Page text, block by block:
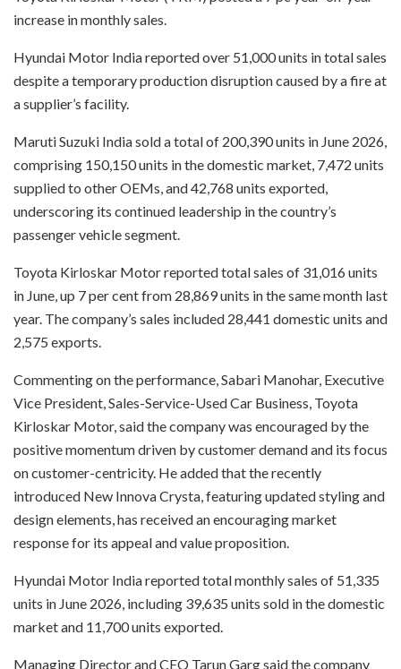
increase in monthly sales.
Hyundai Motor India reported over 51,000 units in total sales
despite a temporary production disruption caused by a fire at
a supplier’s facility.
Maruti Suzuki India sold a total of 200,390 units in June 2026,
comprising 150,150 units in the domestic market, 7,472 units
supplied to other OEMs, and 42,768 units exported,
underscoring its continued leadership in the country’s
passenger vehicle segment.
Toyota Kirloskar Motor reported total sales of 31,016 units
in June, up 7 per cent from 28,869 units in the same month last
year. The company’s sales included 28,441 domestic units and
2,575 exports.
Commenting on the performance, Sabari Manohar, Executive
Vice President, Sales-Service-Used Car Business, Toyota
Kirloskar Motor, said the company was encouraged by the
positive momentum driven by customer demand and its focus
on customer-centricity. He added that the recently
introduced New Innova Crysta, featuring updated styling and
design elements, has received an encouraging market
response for its appeal and value proposition.
Hyundai Motor India reported total monthly sales of 51,335
units in June 2026, including 39,635 units sold in the domestic
market and 11,700 units exported.
Managing Director and CEO Tarun Garg said the company